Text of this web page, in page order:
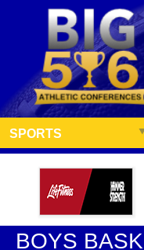
SPORTS
BOYS